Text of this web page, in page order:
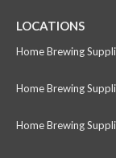
LOCATIONS
Home Brewing
Home Brewing
Home Brewing